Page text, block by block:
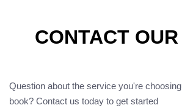
CONTACT
Question about the service you're
book? Contact us today to get started